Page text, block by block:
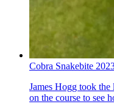
Cobra Snakebite
James Hogg took
on the course to see